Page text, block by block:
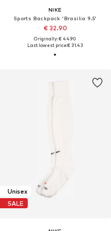
NIKE
Sports Backpack 'Brasilia 9.5'
€ 32.90
Originally: € 44.90
Last lowest price:€ 31.43
Unisex
SALE